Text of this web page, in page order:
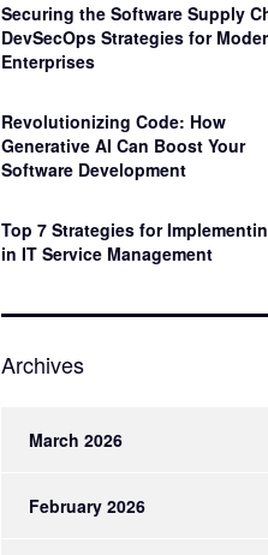
Securing the Software Supply
DevSecOps Strategies for
Enterprises
Revolutionizing Code: How
Generative AI Can Boost Your
Software Development
Top 7 Strategies for
in IT Service Management
Archives
March 2026
February 2026